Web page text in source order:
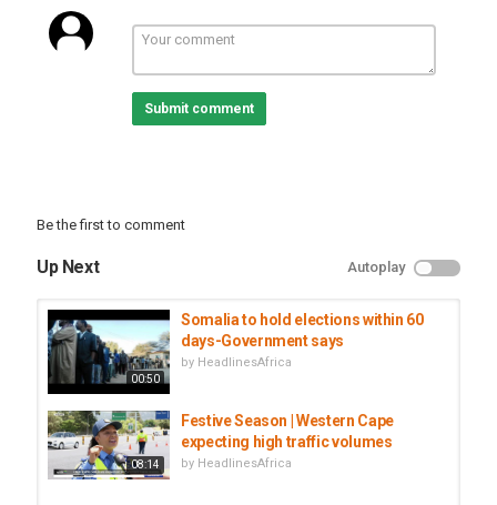
Subscribe on our Youtube channel
https://www.youtube.com/c/africanews?sub_confirmation=1 and
receive all the latest news from the continent.
Africanews is available in English and French.
Egypt
Submit comment
Be the first to comment
Up Next Autoplay
00:50
Somalia to hold elections within 60
days-Government says
by HeadlinesAfrica
08:14
Festive Season | Western Cape
expecting high traffic volumes
by HeadlinesAfrica